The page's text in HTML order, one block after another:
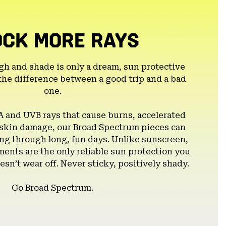
MORE RAYS
and shade is only a dream, sun protective
difference between a good trip and a bad
one.
and UVB rays that cause burns, accelerated
damage, our Broad Spectrum pieces can
through long, fun days. Unlike sunscreen,
are the only reliable sun protection you
wear off. Never sticky, positively shady.
Go Broad Spectrum.